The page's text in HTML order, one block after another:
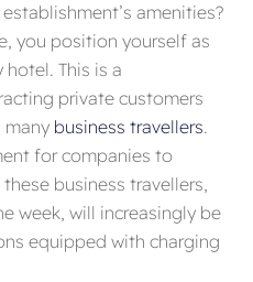
amenities?
you position yourself as
This is a
private customers
many business travellers.
for companies to
business travellers,
week, will increasingly be
equipped with charging